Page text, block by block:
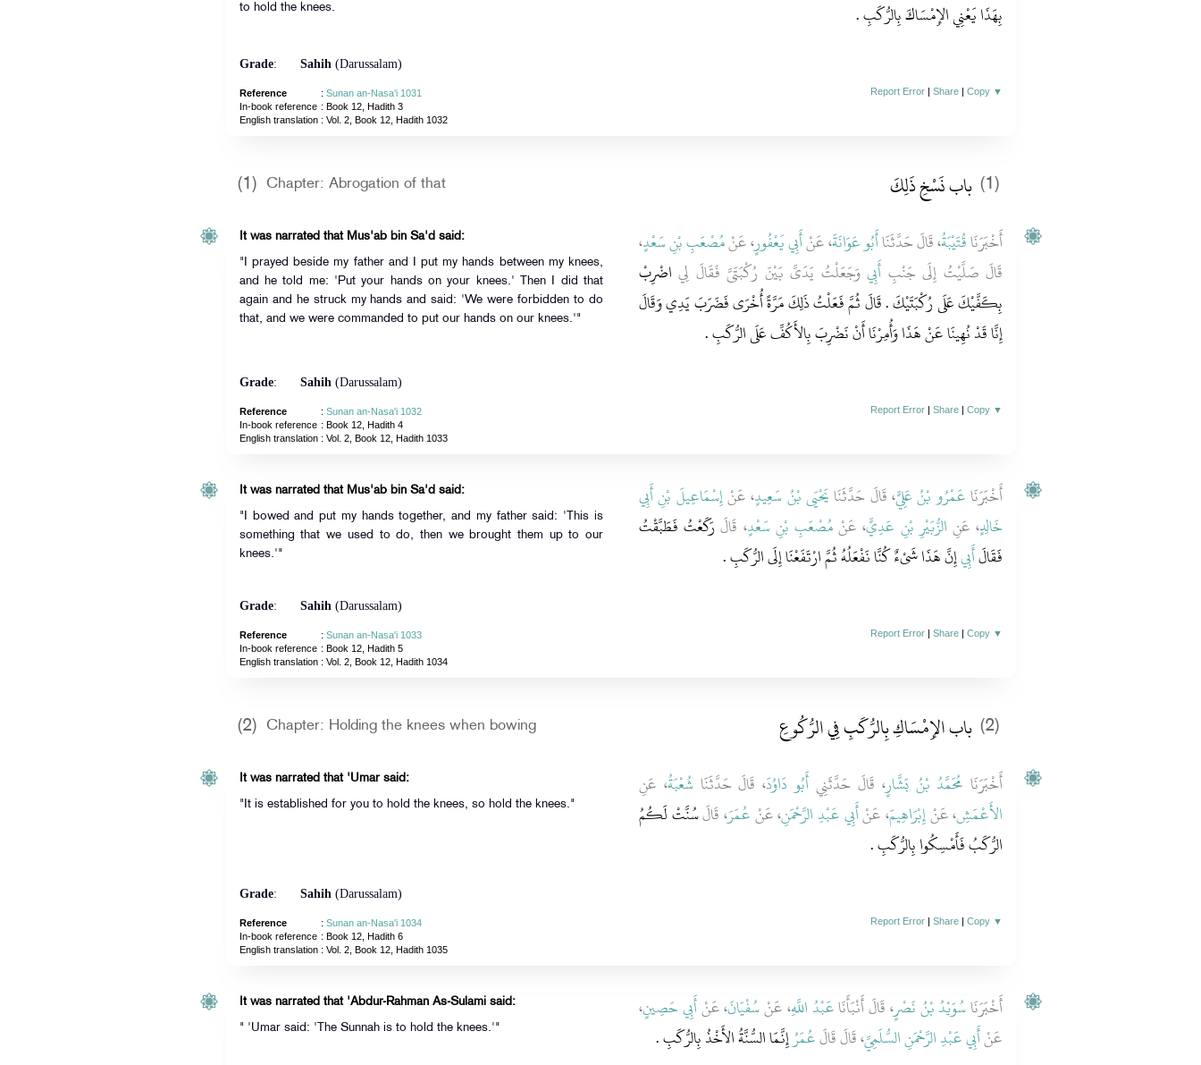
to hold the knees.
بِهَذَا يَعْنِي الإِمْسَاكَ بِالرُّكَبِ‏.‏
Grade: Sahih(Darussalam)
Reference : Sunan an-Nasa'i 1031
In-book reference : Book 12, Hadith 3
English translation: Vol. 2, Book 12, Hadith 1032
Report Error |Share |Copy ▼
(1) Chapter: Abrogation of that (1) باب نَسْخِ ذَلِكَ
It was narrated that Mus'ab bin Sa'd said:
"I prayed beside my father and I put my hands between my knees,
and he told me: 'Put your hands on your knees.' Then I did that
again and he struck my hands and said: 'We were forbidden to do
that, and we were commanded to put our hands on our knees.'"
أَخْبَرَنَاقُتَيْبَةُ، قَالَ حَدَّثَنَاأَبُو عَوَانَةَ، عَنْأَبِي يَعْفُورٍ، عَنْمُصْعَبِ بْنِ سَعْدٍ،
قَالَ صَلَّيْتُ إِلَى جَنْبِ أَبِيوَجَعَلْتُ يَدَىَّ بَيْنَ رُكْبَتَىَّ فَقَالَ لِي اضْرِبْ
بِكَفَّيْكَ عَلَى رُكْبَتَيْكَ ‏.‏ قَالَ ثُمَّ فَعَلْتُ ذَلِكَ مَرَّةً أُخْرَى فَضَرَبَ يَدِي وَقَالَ
إِنَّا قَدْ نُهِينَا عَنْ هَذَا وَأُمِرْنَا أَنْ نَضْرِبَ بِالأَكُفِّ عَلَى الرُّكَبِ ‏.‏
Grade: Sahih(Darussalam)
Reference : Sunan an-Nasa'i 1032
In-book reference : Book 12, Hadith 4
English translation: Vol. 2, Book 12, Hadith 1033
Report Error |Share |Copy ▼
It was narrated that Mus'ab bin Sa'd said:
"I bowed and put my hands together, and my father said: 'This is
something that we used to do, then we brought them up to our
knees.'"
أَخْبَرَنَاعَمْرُو بْنُ عَلِيٍّ، قَالَ حَدَّثَنَايَحْيَى بْنُ سَعِيدٍ، عَنْإِسْمَاعِيلَ بْنِ أَبِي
خَالِدٍ، عَنِ الزُّبَيْرِ بْنِ عَدِيٍّ، عَنْمُصْعَبِ بْنِ سَعْدٍ، قَالَرَكَعْتُ فَطَبَّقْتُ
فَقَالَأَبِيإِنَّ هَذَا شَىْءٌ كُنَّا نَفْعَلُهُ ثُمَّ ارْتَفَعْنَا إِلَى الرُّكَبِ ‏.‏
Grade: Sahih(Darussalam)
Reference : Sunan an-Nasa'i 1033
In-book reference : Book 12, Hadith 5
English translation: Vol. 2, Book 12, Hadith 1034
Report Error |Share |Copy ▼
(2) Chapter: Holding the knees when bowing (2) باب الإِمْسَاكِ بِالرُّكَبِ فِي الرُّكُوعِ
It was narrated that 'Umar said:
"It is established for you to hold the knees, so hold the knees."
أَخْبَرَنَا مُحَمَّدُ بْنُ بَشَّارٍ، قَالَ حَدَّثَنِي أَبُو دَاوُدَ، قَالَ حَدَّثَنَاشُعْبَةُ، عَنِ
الأَعْمَشِ، عَنْإِبْرَاهِيمَ، عَنْأَبِي عَبْدِ الرَّحْمَنِ، عَنْعُمَرَ، قَالَسُنَّتْ لَكُمُ
الرُّكَبُ فَأَمْسِكُوا بِالرُّكَبِ ‏.‏
Grade: Sahih(Darussalam)
Reference : Sunan an-Nasa'i 1034
In-book reference : Book 12, Hadith 6
English translation: Vol. 2, Book 12, Hadith 1035
Report Error |Share |Copy ▼
It was narrated that 'Abdur-Rahman As-Sulami said:
" 'Umar said: 'The Sunnah is to hold the knees.'"
أَخْبَرَنَاسُوَيْدُ بْنُ نَصْرٍ، قَالَ أَنْبَأَنَاعَبْدُ اللَّهِ، عَنْسُفْيَانَ، عَنْأَبِي حَصِينٍ،
عَنْأَبِي عَبْدِ الرَّحْمَنِ السُّلَمِيِّ، قَالَ قَالَعُمَرُإِنَّمَا السُّنَّةُ الأَخْذُ بِالرُّكَبِ ‏.‏